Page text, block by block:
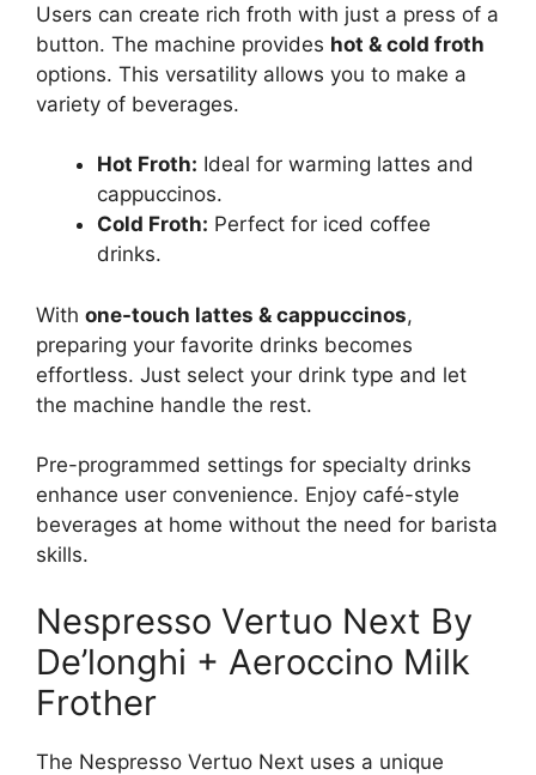
Users can create rich froth with just a press of a
button. The machine provides hot & cold froth
options. This versatility allows you to make a
variety of beverages.
Hot Froth: Ideal for warming lattes and
cappuccinos.
Cold Froth: Perfect for iced coffee
drinks.
With one-touch lattes & cappuccinos,
preparing your favorite drinks becomes
effortless. Just select your drink type and let
the machine handle the rest.
Pre-programmed settings for specialty drinks
enhance user convenience. Enjoy café-style
beverages at home without the need for barista
skills.
Nespresso Vertuo Next By
De’longhi + Aeroccino Milk
Frother
The Nespresso Vertuo Next uses a unique